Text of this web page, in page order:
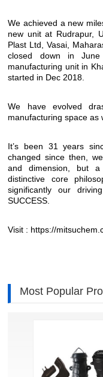
We achieved a new
new unit at Rudrapur,
Plast Ltd, Vasai,
closed down in
manufacturing unit in
started in Dec 2018.
We have evolved
manufacturing space as
It’s been 31 years
changed since then,
and dimension, but
distinctive core
significantly our
SUCCESS.
Visit : https://
Most Popular